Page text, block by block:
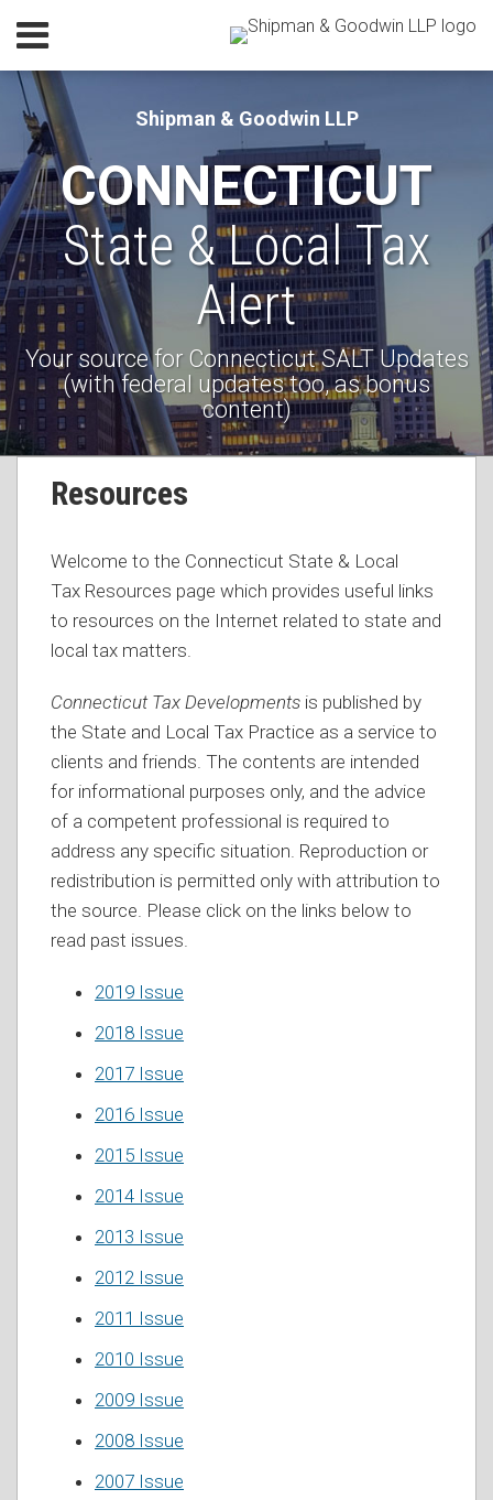
content
Menu
Home
Our
Practice
Our
Lawyers
Current
Page:
Resources
Subscribe
Contact
SEARCH
Shipman & Goodwin LLP
CONNECTICUT
State & Local Tax
Alert
Your source for Connecticut SALT Updates
(with federal updates too, as bonus
content)
Resources
Welcome to the Connecticut State & Local
Tax Resources page which provides useful links
to resources on the Internet related to state and
local tax matters.
Connecticut Tax Developments is published by
the State and Local Tax Practice as a service to
clients and friends. The contents are intended
for informational purposes only, and the advice
of a competent professional is required to
address any specific situation. Reproduction or
redistribution is permitted only with attribution to
the source. Please click on the links below to
read past issues.
2019 Issue
2018 Issue
2017 Issue
2016 Issue
2015 Issue
2014 Issue
2013 Issue
2012 Issue
2011 Issue
2010 Issue
2009 Issue
2008 Issue
2007 Issue
RSS
Facebook
LinkedIn